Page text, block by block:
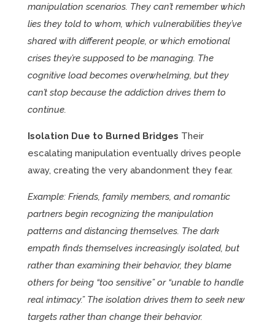
manipulation scenarios. They can’t remember which
lies they told to whom, which vulnerabilities they’ve
shared with different people, or which emotional
crises they’re supposed to be managing. The
cognitive load becomes overwhelming, but they
can’t stop because the addiction drives them to
continue.
Isolation Due to Burned Bridges Their
escalating manipulation eventually drives people
away, creating the very abandonment they fear.
Example: Friends, family members, and romantic
partners begin recognizing the manipulation
patterns and distancing themselves. The dark
empath finds themselves increasingly isolated, but
rather than examining their behavior, they blame
others for being “too sensitive” or “unable to handle
real intimacy.” The isolation drives them to seek new
targets rather than change their behavior.